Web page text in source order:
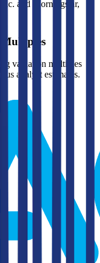
and Morningstar,
valuation multiples
analyst estimates.